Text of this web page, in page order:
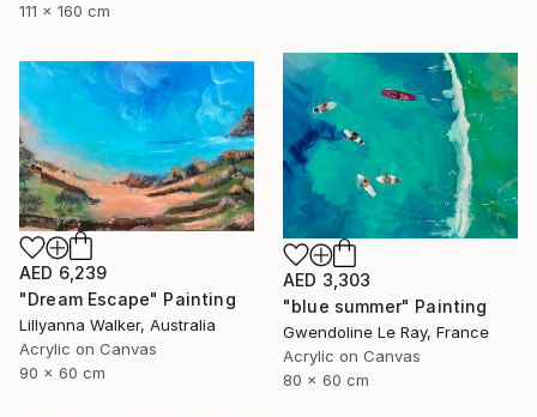
111 x 160 cm
AED 3,303
"blue summer" Painting
Gwendoline Le Ray, France
Acrylic on Canvas
80 x 60 cm
AED 6,239
"Dream Escape" Painting
Lillyanna Walker, Australia
Acrylic on Canvas
90 x 60 cm